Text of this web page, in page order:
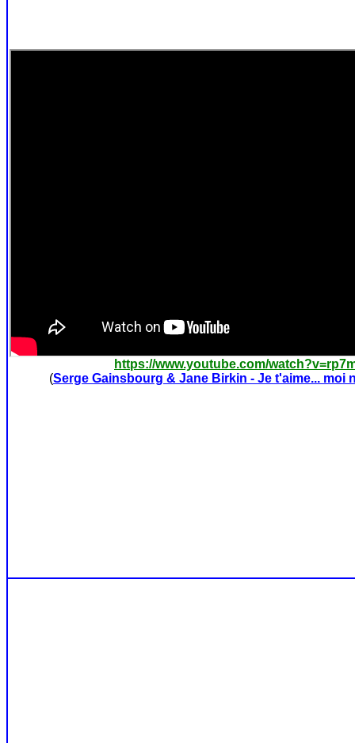
https://www.youtube.com/
(Serge Gainsbourg & Jane Birkin - Je t'aime... moi